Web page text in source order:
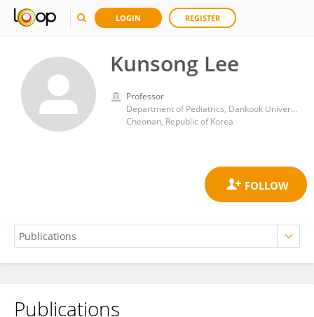
LOGIN REGISTER
Kunsong Lee
Professor
Department of Pediatrics, Dankook University College of Medicine
Cheonan, Republic of Korea
Publications